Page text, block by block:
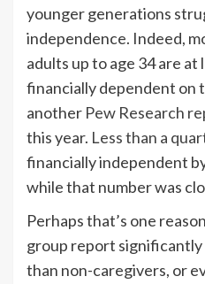
younger generations
independence. Indeed,
adults up to age 34 are at
financially dependent on
another Pew Research
this year. Less than a
financially independent
while that number was
Perhaps that’s one
group report
than non-caregivers, or